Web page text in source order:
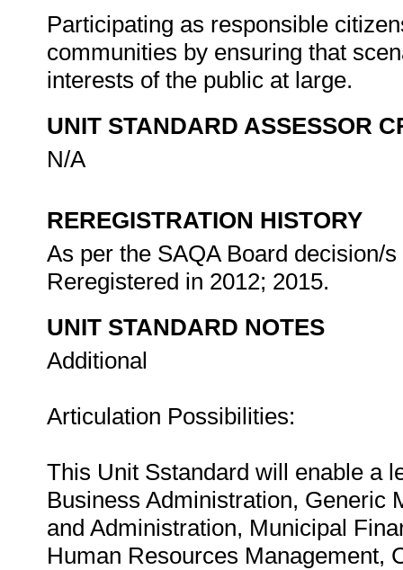
Participating as responsible
communities by ensuring that
interests of the public at large.
UNIT STANDARD ASSESSOR
N/A
REREGISTRATION HISTORY
As per the SAQA Board decision/
Reregistered in 2012; 2015.
UNIT STANDARD NOTES
Additional
Articulation Possibilities:
This Unit Sstandard will enable a
Business Administration, Generic
and Administration, Municipal
Human Resources Management,